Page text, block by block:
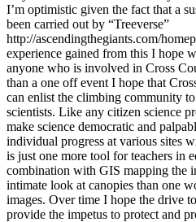
I’m optimistic given the fact that a
been carried out by “Treeverse”
http://ascendingthegiants.com/
experience gained from this I hope
anyone who is involved in Cross
than a one off event I hope that
can enlist the climbing community
scientists. Like any citizen science
make science democratic and
individual progress at various sites
is just one more tool for teachers in
combination with GIS mapping the
intimate look at canopies than one
images. Over time I hope the drive
provide the impetus to protect and